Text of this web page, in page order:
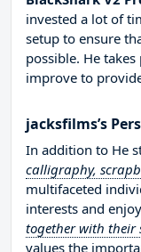
invested a lot of
setup to ensure
possible. He
improve to
jacksfilms’s
In addition to He
calligraphy,
multifaceted
interests and
together with their
values the